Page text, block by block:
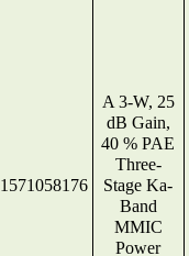
1571058176
A 3-W, 25
dB Gain,
40 % PAE
Three-
Stage Ka-
Band
MMIC
Power